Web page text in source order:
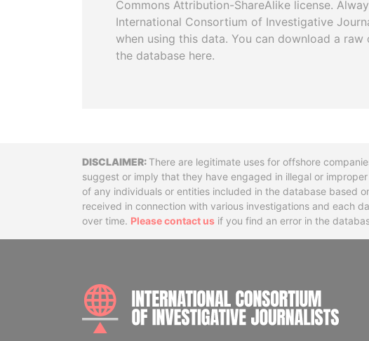
Commons Attribution-ShareAlike license.
International Consortium of Investigative
when using this data. You can download a raw
the database here.
DisclaimerThere are legitimate uses for offshore
suggest or imply that they have engaged in illegal or
of any individuals or entities included in the database based
received in connection with various investigations and each
over time. Please contact us if you find an error in the